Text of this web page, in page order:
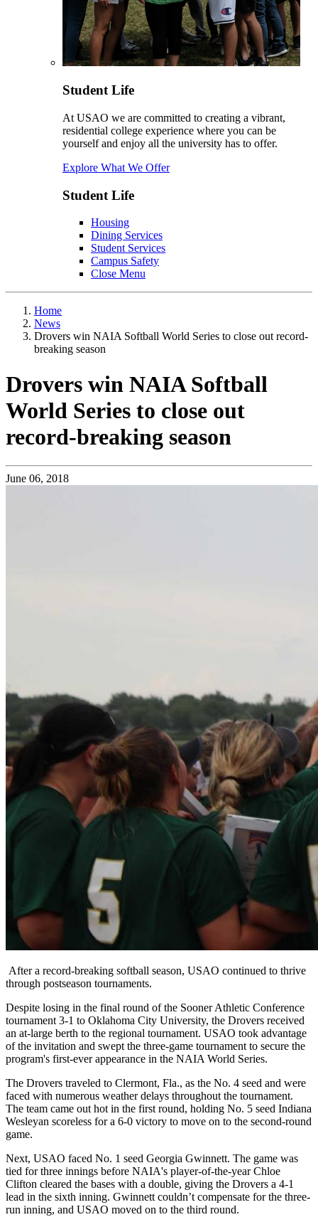
Student Life
At USAO we are committed to creating a vibrant,
residential college experience where you can be
yourself and enjoy all the university has to offer.
Explore What We Offer
Student Life
Housing
Dining Services
Student Services
Campus Safety
Close Menu
Home
News
Drovers win NAIA Softball World Series to close out record-
breaking season
Drovers win NAIA Softball
World Series to close out
record-breaking season
June 06, 2018
After a record-breaking softball season, USAO continued to thrive
through postseason tournaments.
Despite losing in the final round of the Sooner Athletic Conference
tournament 3-1 to Oklahoma City University, the Drovers received
an at-large berth to the regional tournament. USAO took advantage
of the invitation and swept the three-game tournament to secure the
program's first-ever appearance in the NAIA World Series.
The Drovers traveled to Clermont, Fla., as the No. 4 seed and were
faced with numerous weather delays throughout the tournament.
The team came out hot in the first round, holding No. 5 seed Indiana
Wesleyan scoreless for a 6-0 victory to move on to the second-round
game.
Next, USAO faced No. 1 seed Georgia Gwinnett. The game was
tied for three innings before NAIA's player-of-the-year Chloe
Clifton cleared the bases with a double, giving the Drovers a 4-1
lead in the sixth inning. Gwinnett couldn’t compensate for the three-
run inning, and USAO moved on to the third round.